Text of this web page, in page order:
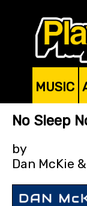
MUSIC
No Sleep
by
Dan McKie